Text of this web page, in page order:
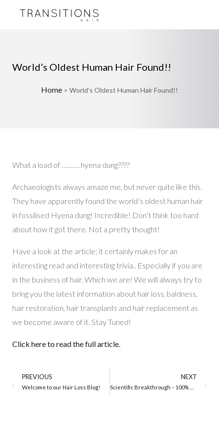
World’s Oldest Human Hair Found!!
Home > World’s Oldest Human Hair Found!!
What a load of ………. hyena dung????
Archaeologists always amaze me, but never quite like this.
They have apparently found the world’s oldest human hair
in fossilised Hyena dung! Incredible! Don’t think too hard
about how it got there. Not a pretty thought!
Have a look at the article; it certainly makes for an
interesting read and interesting trivia.. Especially if you are
in the business of hair. Which we are! We will always try to
bring you the latest information about hair loss, baldness,
hair restoration, hair transplants and hair replacement as
we become aware of it. Stay Tuned!
Click here to read the full article.
PREVIOUS
Welcome to our Hair Loss Blog!
NEXT